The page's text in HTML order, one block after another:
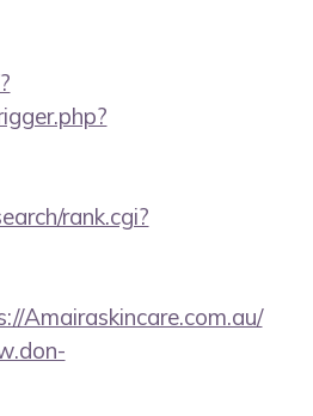
rank.cgi?
Amairaskincare.com.au/